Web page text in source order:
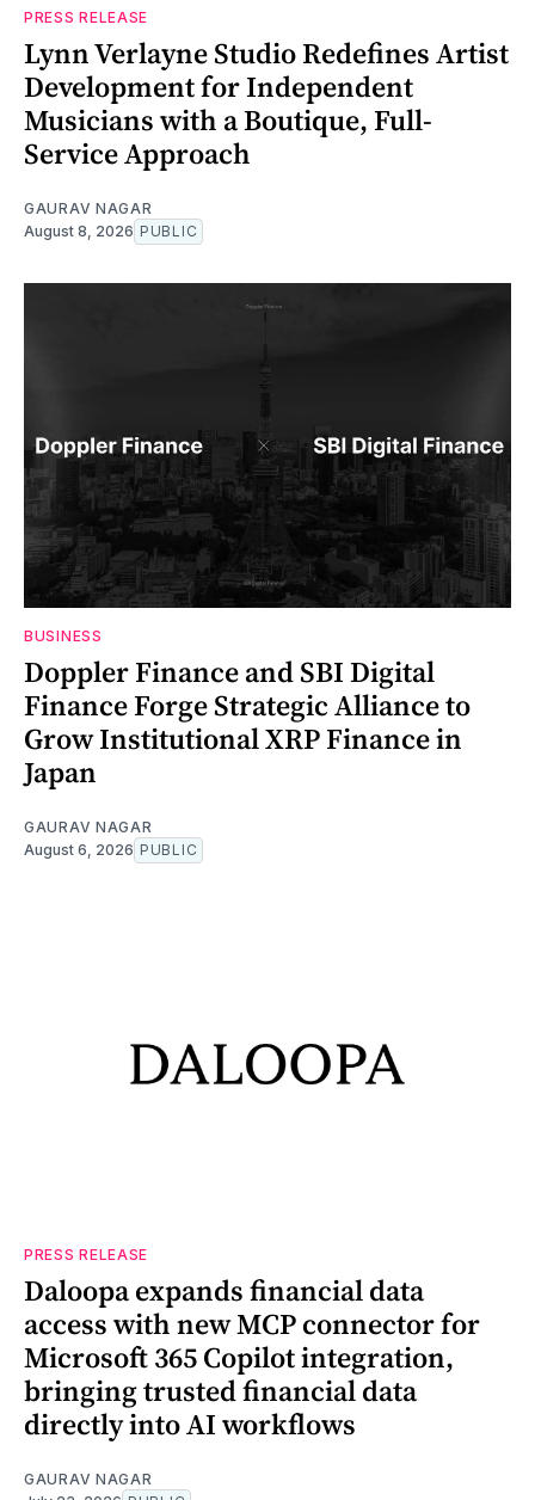
PRESS RELEASE
Lynn Verlayne Studio Redefines Artist
Development for Independent
Musicians with a Boutique, Full-
Service Approach
GAURAV NAGAR
August 8, 2026 PUBLIC
BUSINESS
Doppler Finance and SBI Digital
Finance Forge Strategic Alliance to
Grow Institutional XRP Finance in
Japan
GAURAV NAGAR
August 6, 2026 PUBLIC
PRESS RELEASE
Daloopa expands financial data
access with new MCP connector for
Microsoft 365 Copilot integration,
bringing trusted financial data
directly into AI workflows
GAURAV NAGAR